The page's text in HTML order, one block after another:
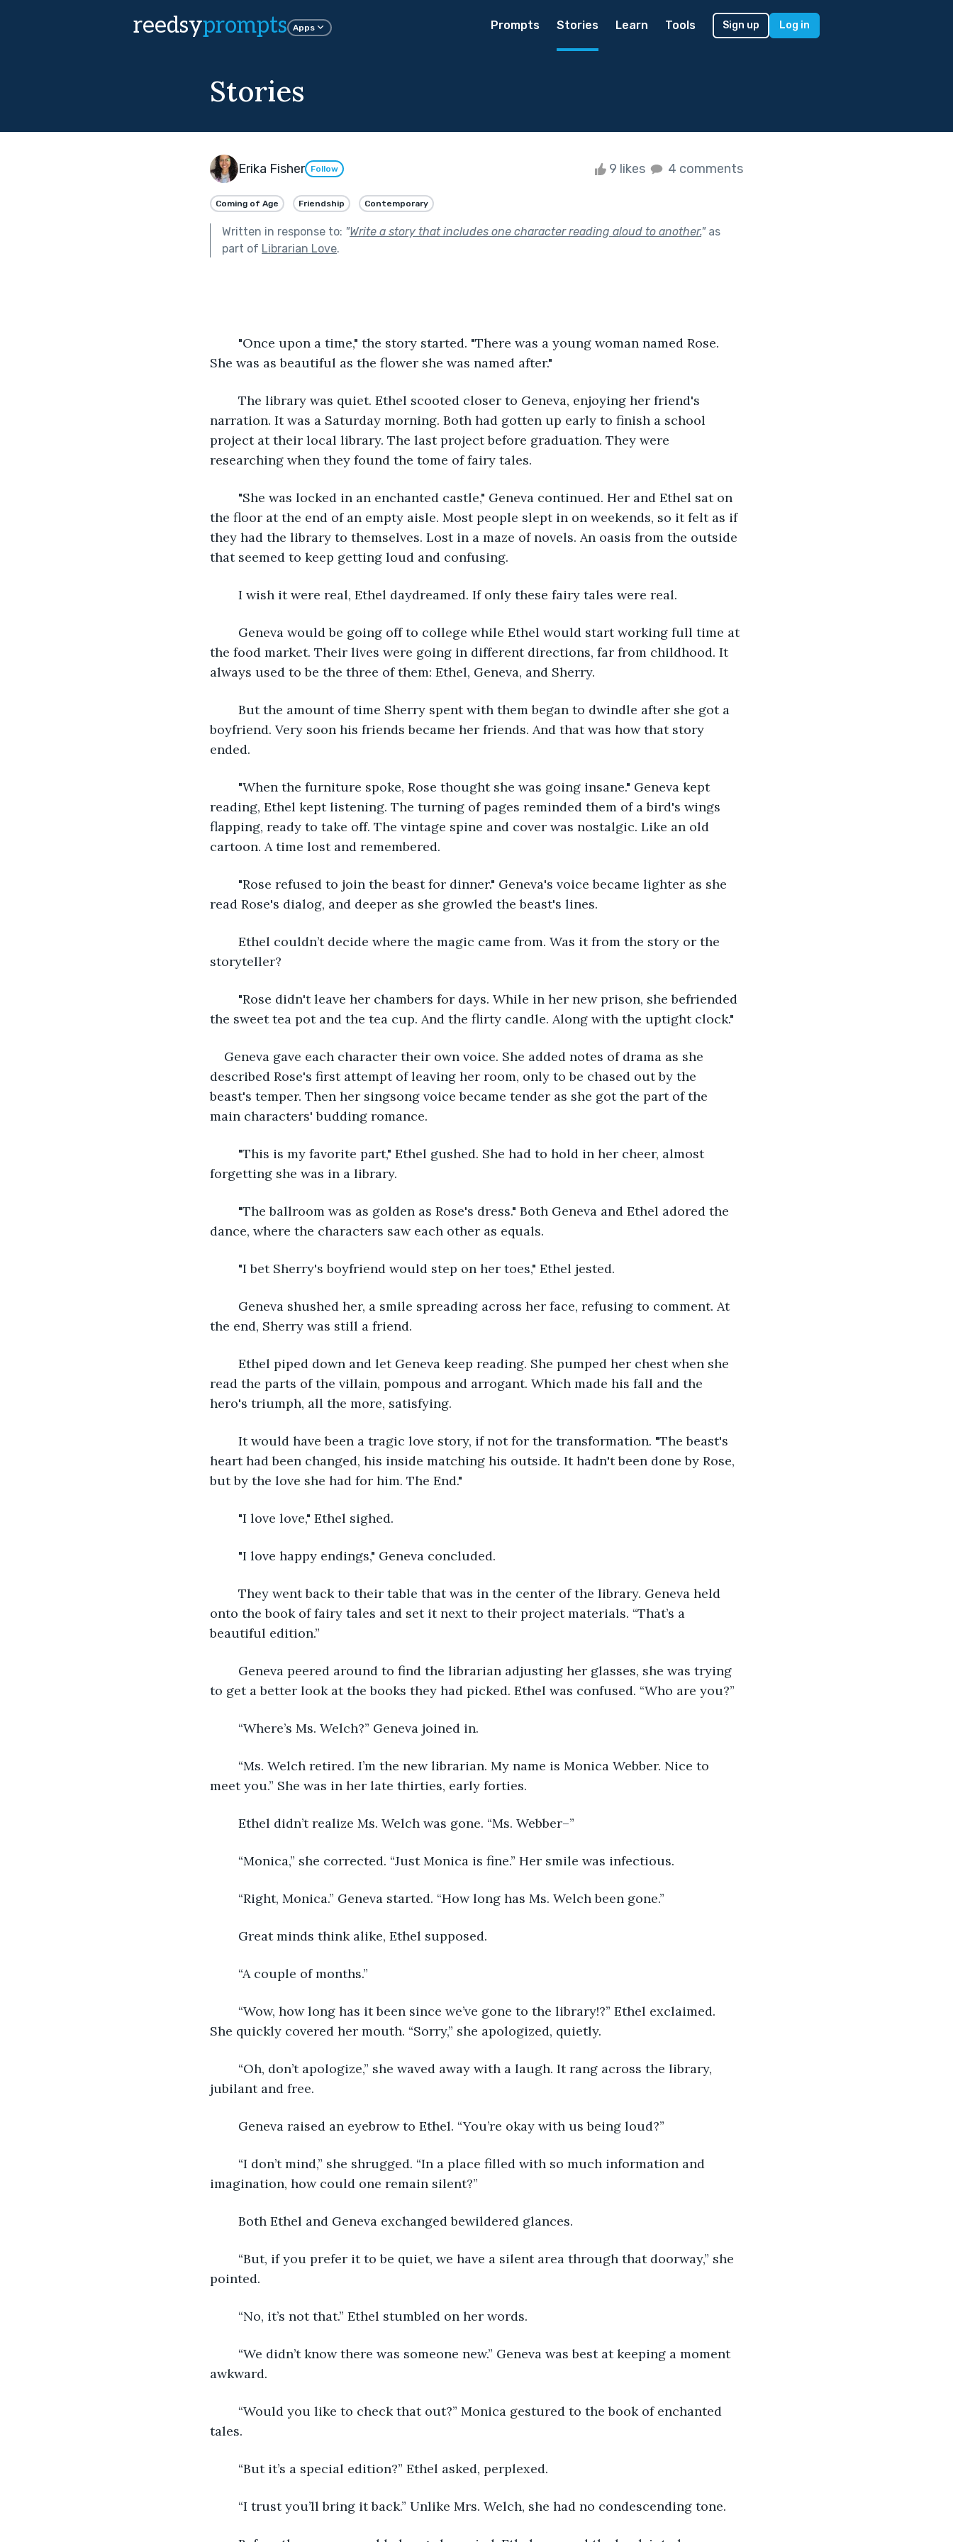
reedsyprompts Apps Prompts Stories Learn Tools Sign up Log in
Stories
Erika Fisher Follow 9 likes 4 comments
Coming of Age Friendship Contemporary
Written in response to: "Write a story that includes one character reading aloud to another."as
part of Librarian Love.
She was as beautiful as the flower she was named after."
narration. It was a Saturday morning. Both had gotten up early to finish a school
project at their local library. The last project before graduation. They were
researching when they found the tome of fairy tales.
the floor at the end of an empty aisle. Most people slept in on weekends, so it felt as if
they had the library to themselves. Lost in a maze of novels. An oasis from the outside
that seemed to keep getting loud and confusing.
	I wish it were real, Ethel daydreamed. If only these fairy tales were real.
the food market. Their lives were going in different directions, far from childhood. It
always used to be the three of them: Ethel, Geneva, and Sherry.
boyfriend. Very soon his friends became her friends. And that was how that story
ended.
reading, Ethel kept listening. The turning of pages reminded them of a bird's wings
flapping, ready to take off. The vintage spine and cover was nostalgic. Like an old
cartoon. A time lost and remembered.
read Rose's dialog, and deeper as she growled the beast's lines.
storyteller?
the sweet tea pot and the tea cup. And the flirty candle. Along with the uptight clock."
Geneva gave each character their own voice. She added notes of drama as she
described Rose's first attempt of leaving her room, only to be chased out by the
beast's temper. Then her singsong voice became tender as she got the part of the
main characters' budding romance.
forgetting she was in a library.
dance, where the characters saw each other as equals.
	"I bet Sherry's boyfriend would step on her toes," Ethel jested.
the end, Sherry was still a friend.
read the parts of the villain, pompous and arrogant. Which made his fall and the
hero's triumph, all the more, satisfying.
heart had been changed, his inside matching his outside. It hadn't been done by Rose,
but by the love she had for him. The End."
	"I love love," Ethel sighed.
	"I love happy endings," Geneva concluded.
onto the book of fairy tales and set it next to their project materials. “That’s a
beautiful edition.”
to get a better look at the books they had picked. Ethel was confused. “Who are you?”
	“Where’s Ms. Welch?” Geneva joined in.
meet you.” She was in her late thirties, early forties.
	Ethel didn’t realize Ms. Welch was gone. “Ms. Webber–”
	“Monica,” she corrected. “Just Monica is fine.” Her smile was infectious.
	“Right, Monica.” Geneva started. “How long has Ms. Welch been gone.”
	Great minds think alike, Ethel supposed.
	“A couple of months.”
She quickly covered her mouth. “Sorry,” she apologized, quietly.
jubilant and free.
	Geneva raised an eyebrow to Ethel. “You’re okay with us being loud?”
imagination, how could one remain silent?”
	Both Ethel and Geneva exchanged bewildered glances.
pointed.
	“No, it’s not that.” Ethel stumbled on her words.
awkward.
tales.
	“But it’s a special edition?” Ethel asked, perplexed.
	“I trust you’ll bring it back.” Unlike Mrs. Welch, she had no condescending tone.